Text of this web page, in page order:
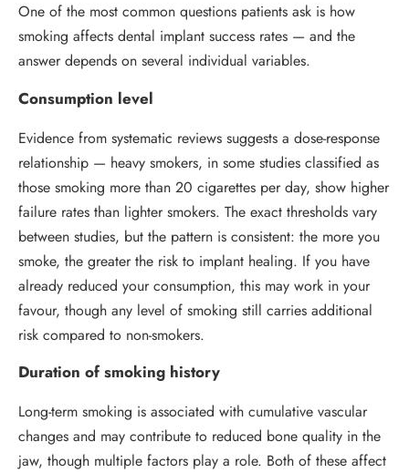
One of the most common questions patients ask is how
smoking affects dental implant success rates — and the
answer depends on several individual variables.
Consumption level
Evidence from systematic reviews suggests a dose-response
relationship — heavy smokers, in some studies classified as
those smoking more than 20 cigarettes per day, show higher
failure rates than lighter smokers. The exact thresholds vary
between studies, but the pattern is consistent: the more you
smoke, the greater the risk to implant healing. If you have
already reduced your consumption, this may work in your
favour, though any level of smoking still carries additional
risk compared to non-smokers.
Duration of smoking history
Long-term smoking is associated with cumulative vascular
changes and may contribute to reduced bone quality in the
jaw, though multiple factors play a role. Both of these affect